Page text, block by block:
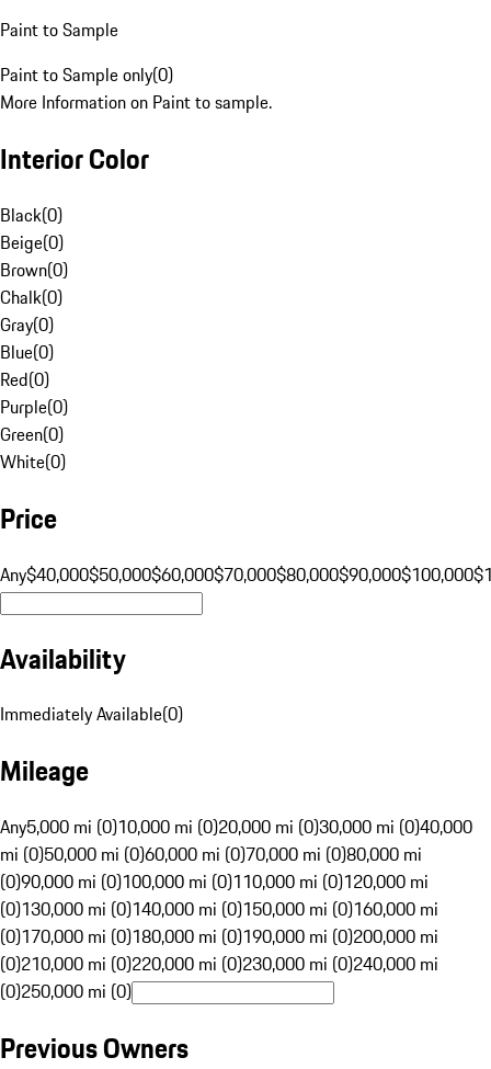
Paint to Sample
Paint to Sample only(0)
More Information on Paint to sample.
Interior Color
Black(0)
Beige(0)
Brown(0)
Chalk(0)
Gray(0)
Blue(0)
Red(0)
Purple(0)
Green(0)
White(0)
Price
Any$40,000$50,000$60,000$70,000$80,000$90,000$100,000
Availability
Immediately Available(0)
Mileage
Any5,000 mi (0)10,000 mi (0)20,000 mi (0)30,000 mi (0)40,000
mi (0)50,000 mi (0)60,000 mi (0)70,000 mi (0)80,000 mi
(0)90,000 mi (0)100,000 mi (0)110,000 mi (0)120,000 mi
(0)130,000 mi (0)140,000 mi (0)150,000 mi (0)160,000 mi
(0)170,000 mi (0)180,000 mi (0)190,000 mi (0)200,000 mi
(0)210,000 mi (0)220,000 mi (0)230,000 mi (0)240,000 mi
(0)250,000 mi (0)
Previous Owners